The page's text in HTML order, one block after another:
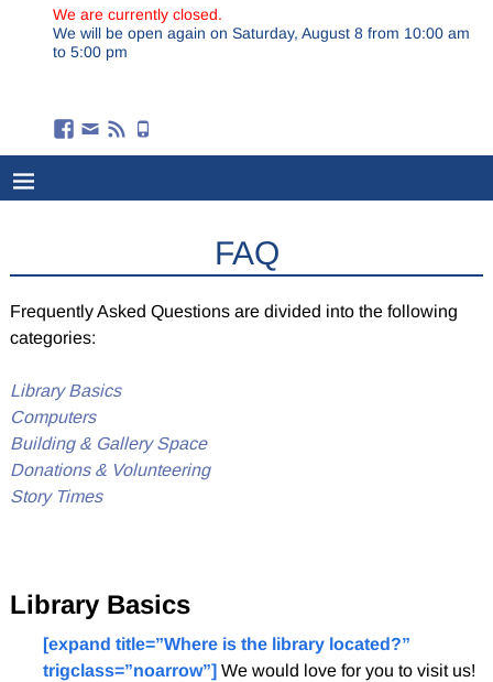
We are currently closed.
We will be open again on Saturday, August 8 from 10:00 am
to 5:00 pm
FAQ
Frequently Asked Questions are divided into the following
categories:
Library Basics
Computers
Building & Gallery Space
Donations & Volunteering
Story Times
Library Basics
[expand title=”Where is the library located?”
trigclass=”noarrow”] We would love for you to visit us!